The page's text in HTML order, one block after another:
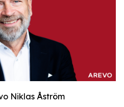
Niklas Åström